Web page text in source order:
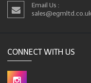
Email Us :
CONNECT WITH US